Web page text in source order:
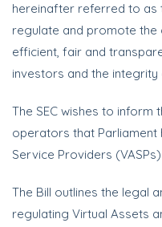
hereinafter referred to as
regulate and promote
efficient, fair and
investors and the
The SEC wishes to inform
operators that Parliament
Service Providers (VASPs)
The Bill outlines the legal
regulating Virtual Assets